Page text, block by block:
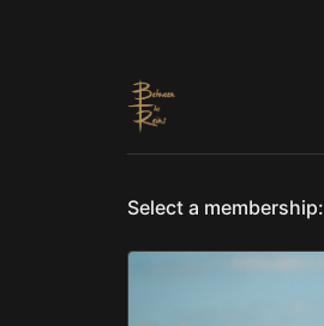
Select a membership: